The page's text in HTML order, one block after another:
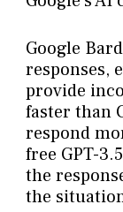
Google
responses,
provide
faster than
respond
free GPT-
the
the